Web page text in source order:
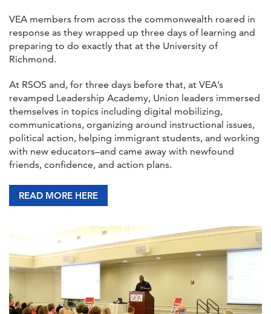
VEA members from across the commonwealth roared in
response as they wrapped up three days of learning and
preparing to do exactly that at the University of
Richmond.
At RSOS and, for three days before that, at VEA’s
revamped Leadership Academy, Union leaders immersed
themselves in topics including digital mobilizing,
communications, organizing around instructional issues,
political action, helping immigrant students, and working
with new educators–and came away with newfound
friends, confidence, and action plans.
READ MORE HERE